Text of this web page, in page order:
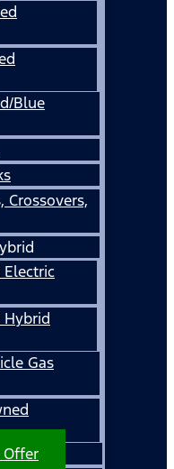
Blue
Crossovers,
Electric
Hybrid
Gas
Offer